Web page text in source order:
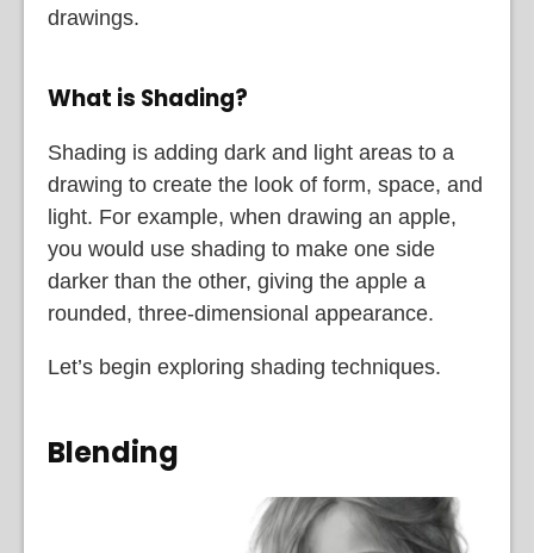
drawings.
What is Shading?
Shading is adding dark and light areas to a
drawing to create the look of form, space, and
light. For example, when drawing an apple,
you would use shading to make one side
darker than the other, giving the apple a
rounded, three-dimensional appearance.
Let’s begin exploring shading techniques.
Blending